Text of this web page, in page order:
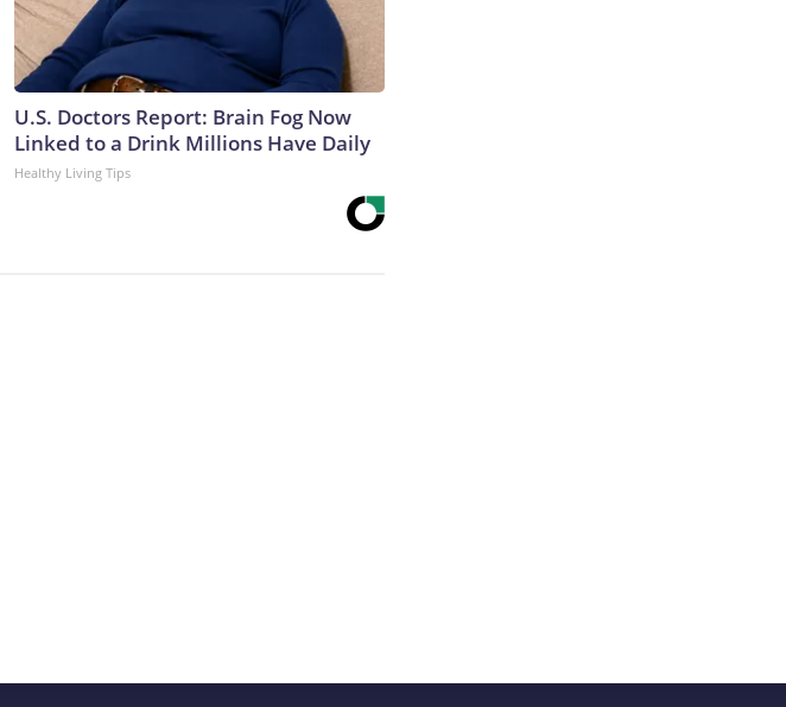
U.S. Doctors Report: Brain Fog Now
Linked to a Drink Millions Have Daily
Healthy Living Tips